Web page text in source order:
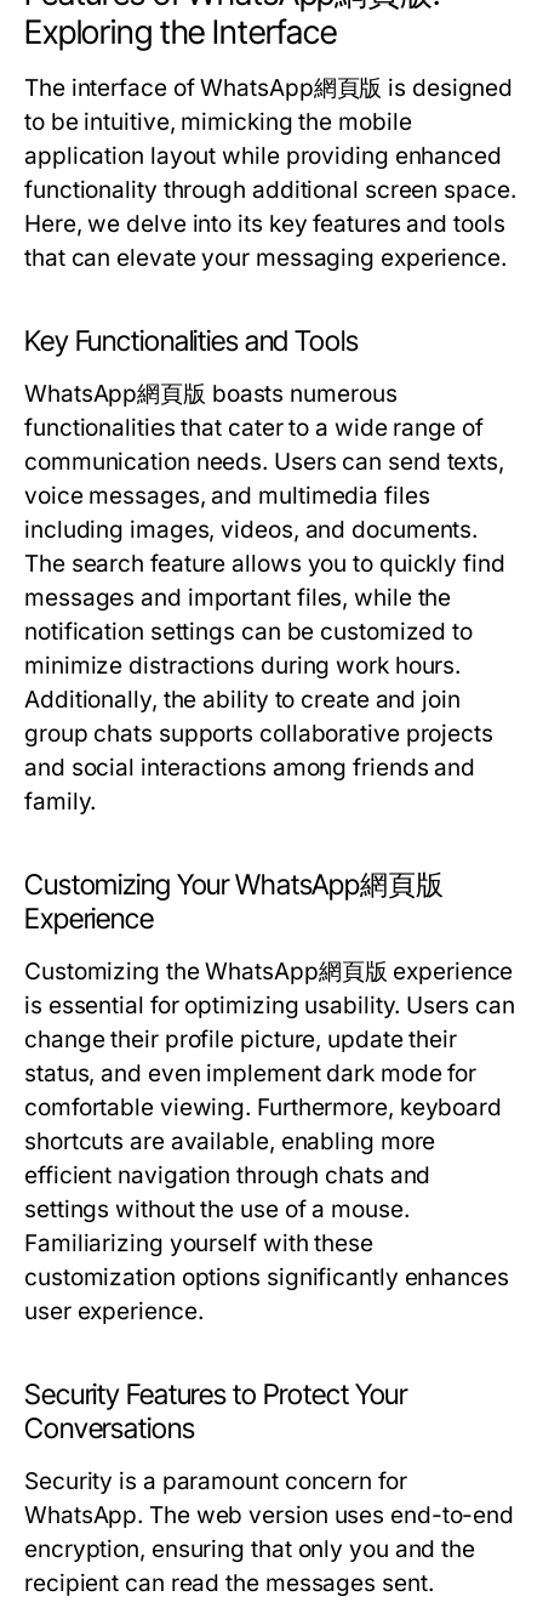
Exploring the Interface
The interface of WhatsApp網頁版 is designed
to be intuitive, mimicking the mobile
application layout while providing enhanced
functionality through additional screen space.
Here, we delve into its key features and tools
that can elevate your messaging experience.
Key Functionalities and Tools
WhatsApp網頁版 boasts numerous
functionalities that cater to a wide range of
communication needs. Users can send texts,
voice messages, and multimedia files
including images, videos, and documents.
The search feature allows you to quickly find
messages and important files, while the
notification settings can be customized to
minimize distractions during work hours.
Additionally, the ability to create and join
group chats supports collaborative projects
and social interactions among friends and
family.
Customizing Your WhatsApp網頁版
Experience
Customizing the WhatsApp網頁版 experience
is essential for optimizing usability. Users can
change their profile picture, update their
status, and even implement dark mode for
comfortable viewing. Furthermore, keyboard
shortcuts are available, enabling more
efficient navigation through chats and
settings without the use of a mouse.
Familiarizing yourself with these
customization options significantly enhances
user experience.
Security Features to Protect Your
Conversations
Security is a paramount concern for
WhatsApp. The web version uses end-to-end
encryption, ensuring that only you and the
recipient can read the messages sent.